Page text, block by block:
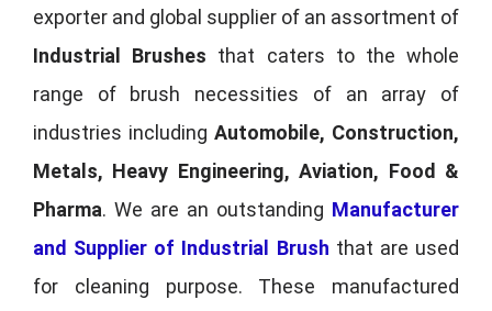
exporter and global supplier of an assortment of
Industrial Brushes that caters to the whole
range of brush necessities of an array of
industries including Automobile, Construction,
Metals, Heavy Engineering, Aviation, Food &
Pharma. We are an outstanding Manufacturer
and Supplier of Industrial Brush that are used
for cleaning purpose. These manufactured